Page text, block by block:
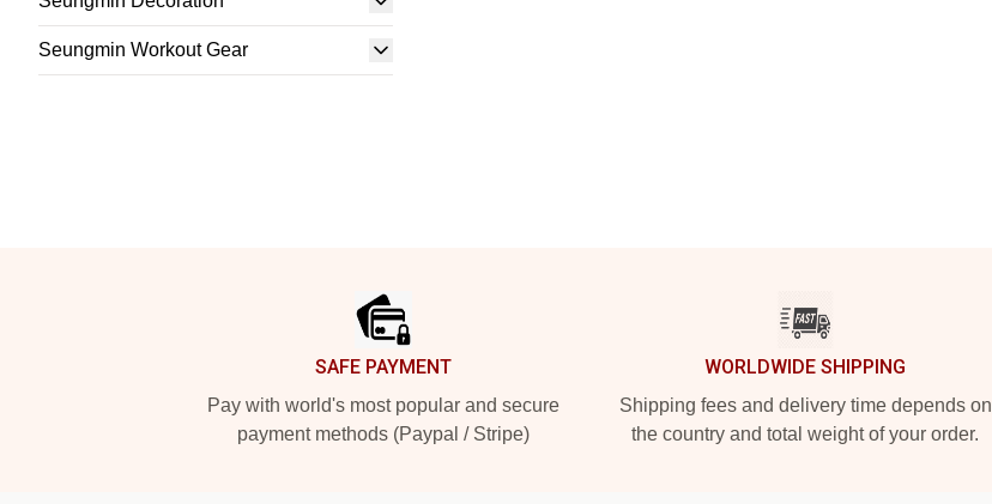
Seungmin Workout Gear
SAFE PAYMENT
Pay with world's most popular and secure
payment methods (Paypal / Stripe)
WORLDWIDE SHIPPING
Shipping fees and delivery time depends on
the country and total weight of your order.